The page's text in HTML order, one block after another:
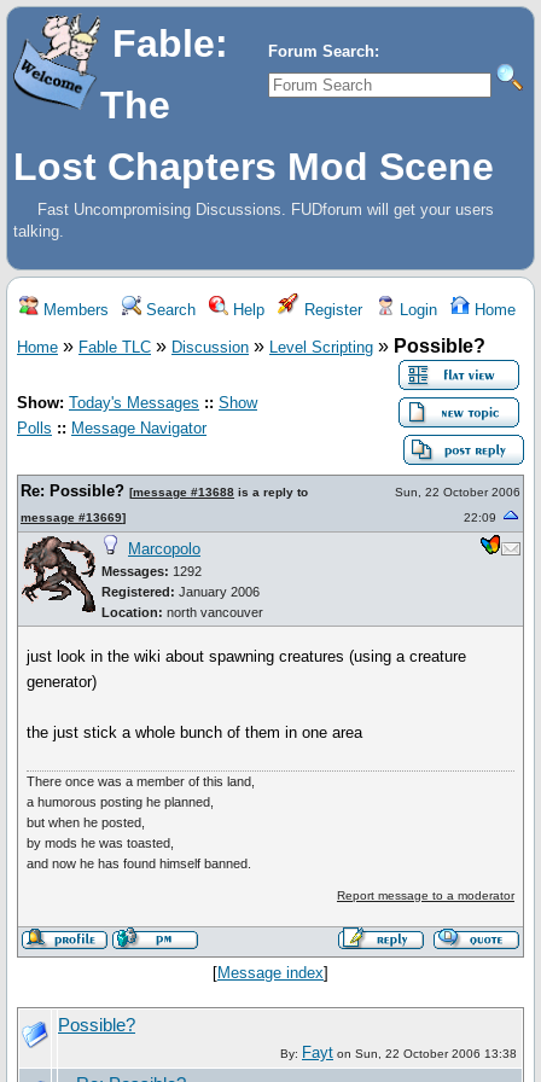
Forum Search:
Fable:
The
Lost Chapters Mod Scene
Fast Uncompromising Discussions. FUDforum will get your users
talking.
Members Search Help Register Login Home
Home » Fable TLC » Discussion » Level Scripting » Possible?
Show: Today's Messages :: Show
Polls :: Message Navigator
Re: Possible? [message #13688 is a reply to
message #13669]
Sun, 22 October 2006
22:09
Marcopolo
Messages: 1292
Registered: January 2006
Location: north vancouver
just look in the wiki about spawning creatures (using a creature
generator)
the just stick a whole bunch of them in one area
There once was a member of this land,
a humorous posting he planned,
but when he posted,
by mods he was toasted,
and now he has found himself banned.
Report message to a moderator
[Message index]
Possible?
By: Fayt on Sun, 22 October 2006 13:38